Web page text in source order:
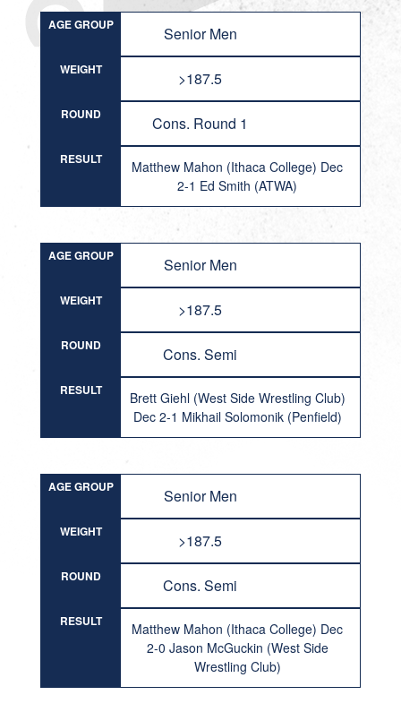
AGE GROUP Senior Men
WEIGHT >187.5
ROUND Cons. Round 1
RESULT
Matthew Mahon (Ithaca College) Dec
2-1 Ed Smith (ATWA)
AGE GROUP Senior Men
WEIGHT >187.5
ROUND Cons. Semi
RESULT
Brett Giehl (West Side Wrestling Club)
Dec 2-1 Mikhail Solomonik (Penfield)
AGE GROUP Senior Men
WEIGHT >187.5
ROUND Cons. Semi
RESULT
Matthew Mahon (Ithaca College) Dec
2-0 Jason McGuckin (West Side
Wrestling Club)